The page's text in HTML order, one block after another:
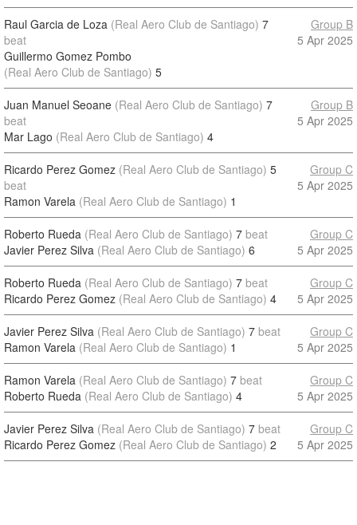
Raul Garcia de Loza (Real Aero Club de Santiago) 7
beat
Guillermo Gomez Pombo
(Real Aero Club de Santiago) 5
Group B
5 Apr 2025
Juan Manuel Seoane (Real Aero Club de Santiago) 7
beat
Mar Lago (Real Aero Club de Santiago) 4
Group B
5 Apr 2025
Ricardo Perez Gomez (Real Aero Club de Santiago) 5
beat
Ramon Varela (Real Aero Club de Santiago) 1
Group C
5 Apr 2025
Roberto Rueda (Real Aero Club de Santiago) 7 beat
Javier Perez Silva (Real Aero Club de Santiago) 6
Group C
5 Apr 2025
Roberto Rueda (Real Aero Club de Santiago) 7 beat
Ricardo Perez Gomez (Real Aero Club de Santiago) 4
Group C
5 Apr 2025
Javier Perez Silva (Real Aero Club de Santiago) 7 beat
Ramon Varela (Real Aero Club de Santiago) 1
Group C
5 Apr 2025
Ramon Varela (Real Aero Club de Santiago) 7 beat
Roberto Rueda (Real Aero Club de Santiago) 4
Group C
5 Apr 2025
Javier Perez Silva (Real Aero Club de Santiago) 7 beat
Ricardo Perez Gomez (Real Aero Club de Santiago) 2
Group C
5 Apr 2025